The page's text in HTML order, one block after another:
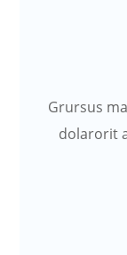
Grursus
dolarorit